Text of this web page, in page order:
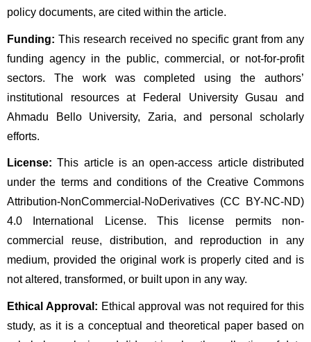
policy documents, are cited within the article.
Funding: This research received no specific grant from any
funding agency in the public, commercial, or not-for-profit
sectors. The work was completed using the authors’
institutional resources at Federal University Gusau and
Ahmadu Bello University, Zaria, and personal scholarly
efforts.
License: This article is an open-access article distributed
under the terms and conditions of the Creative Commons
Attribution-NonCommercial-NoDerivatives (CC BY-NC-ND)
4.0 International License. This license permits non-
commercial reuse, distribution, and reproduction in any
medium, provided the original work is properly cited and is
not altered, transformed, or built upon in any way.
Ethical Approval: Ethical approval was not required for this
study, as it is a conceptual and theoretical paper based on